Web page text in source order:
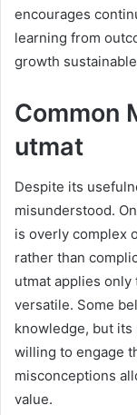
encourages
learning from
growth
Common
utmat
Despite its
misunderstood.
is overly complex
rather than
utmat applies
versatile. Some
knowledge, but
willing to engage
misconceptions
value.